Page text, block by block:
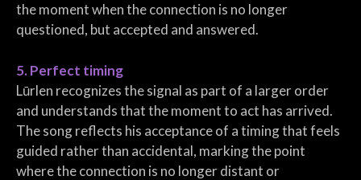
the moment when the connection is no longer
questioned, but accepted and answered.
5. Perfect timing
Lūrlen recognizes the signal as part of a larger order
and understands that the moment to act has arrived.
The song reflects his acceptance of a timing that feels
guided rather than accidental, marking the point
where the connection is no longer distant or